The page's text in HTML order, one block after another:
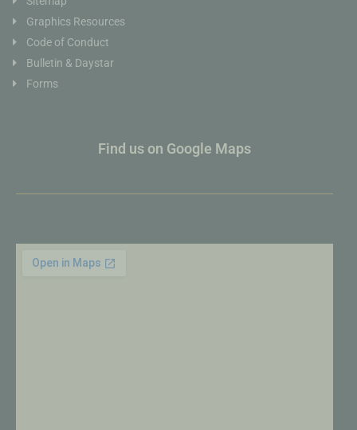
Graphics Resources
Code of Conduct
Bulletin & Daystar
Forms
Find us on Google Maps